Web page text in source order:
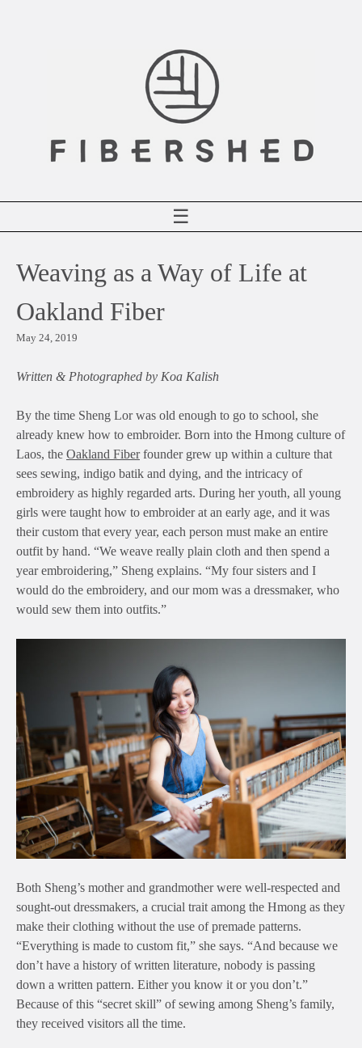
☰
Weaving as a Way of Life at
Oakland Fiber
May 24, 2019
Written & Photographed by Koa Kalish
By the time Sheng Lor was old enough to go to school, she
already knew how to embroider. Born into the Hmong culture of
Laos, the Oakland Fiberfounder grew up within a culture that
sees sewing, indigo batik and dying, and the intricacy of
embroidery as highly regarded arts. During her youth, all young
girls were taught how to embroider at an early age, and it was
their custom that every year, each person must make an entire
outfit by hand. “We weave really plain cloth and then spend a
year embroidering,” Sheng explains. “My four sisters and I
would do the embroidery, and our mom was a dressmaker, who
would sew them into outfits.”
Both Sheng’s mother and grandmother were well-respected and
sought-out dressmakers, a crucial trait among the Hmong as they
make their clothing without the use of premade patterns.
“Everything is made to custom fit,” she says. “And because we
don’t have a history of written literature, nobody is passing
down a written pattern. Either you know it or you don’t.”
Because of this “secret skill” of sewing among Sheng’s family,
they received visitors all the time.